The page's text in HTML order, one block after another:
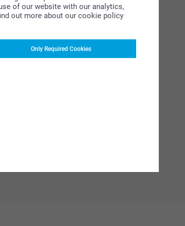
of our website with our analytics,
out more about our cookie policy
Only Required Cookies